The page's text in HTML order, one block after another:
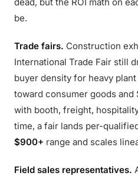
be.
Trade fairs. Construction
International Trade Fair still
buyer density for heavy
toward consumer goods and
with booth, freight,
time, a fair lands per-
$900+ range and scales
Field sales representatives.